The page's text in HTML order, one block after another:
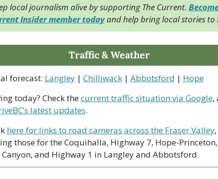
local journalism alive by supporting The Current.
Insider member today and help bring local stories to
Traffic & Weather
forecast: Langley | Chilliwack | Abbotsford | Hope
today? Check the current traffic situation via Google,
latest updates.
here for links to road cameras across the Fraser Valley,
those for the Coquihalla, Highway 7, Hope-Princeton,
Canyon, and Highway 1 in Langley and Abbotsford.